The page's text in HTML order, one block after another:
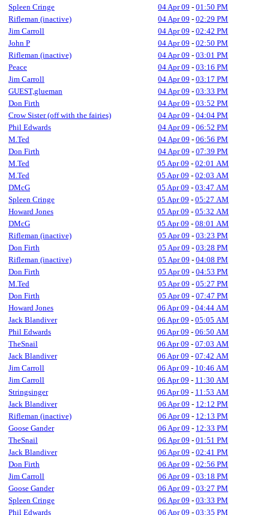
Spleen Cringe
04 Apr 09 - 01:50 PM
Rifleman (inactive)
04 Apr 09 - 02:29 PM
Jim Carroll
04 Apr 09 - 02:42 PM
John P
04 Apr 09 - 02:50 PM
Rifleman (inactive)
04 Apr 09 - 03:01 PM
Peace
04 Apr 09 - 03:16 PM
Jim Carroll
04 Apr 09 - 03:17 PM
GUEST,glueman
04 Apr 09 - 03:33 PM
Don Firth
04 Apr 09 - 03:52 PM
Crow Sister (off with the fairies)
04 Apr 09 - 04:04 PM
Phil Edwards
04 Apr 09 - 06:52 PM
M.Ted
04 Apr 09 - 06:56 PM
Don Firth
04 Apr 09 - 07:39 PM
M.Ted
05 Apr 09 - 02:01 AM
M.Ted
05 Apr 09 - 02:03 AM
DMcG
05 Apr 09 - 03:47 AM
Spleen Cringe
05 Apr 09 - 05:27 AM
Howard Jones
05 Apr 09 - 05:32 AM
DMcG
05 Apr 09 - 08:01 AM
Rifleman (inactive)
05 Apr 09 - 03:23 PM
Don Firth
05 Apr 09 - 03:28 PM
Rifleman (inactive)
05 Apr 09 - 04:08 PM
Don Firth
05 Apr 09 - 04:53 PM
M.Ted
05 Apr 09 - 05:27 PM
Don Firth
05 Apr 09 - 07:47 PM
Howard Jones
06 Apr 09 - 04:44 AM
Jack Blandiver
06 Apr 09 - 05:05 AM
Phil Edwards
06 Apr 09 - 06:50 AM
TheSnail
06 Apr 09 - 07:03 AM
Jack Blandiver
06 Apr 09 - 07:42 AM
Jim Carroll
06 Apr 09 - 10:46 AM
Jim Carroll
06 Apr 09 - 11:30 AM
Stringsinger
06 Apr 09 - 11:53 AM
Jack Blandiver
06 Apr 09 - 12:12 PM
Rifleman (inactive)
06 Apr 09 - 12:13 PM
Goose Gander
06 Apr 09 - 12:33 PM
TheSnail
06 Apr 09 - 01:51 PM
Jack Blandiver
06 Apr 09 - 02:41 PM
Don Firth
06 Apr 09 - 02:56 PM
Jim Carroll
06 Apr 09 - 03:18 PM
Goose Gander
06 Apr 09 - 03:27 PM
Spleen Cringe
06 Apr 09 - 03:33 PM
Phil Edwards
06 Apr 09 - 03:35 PM